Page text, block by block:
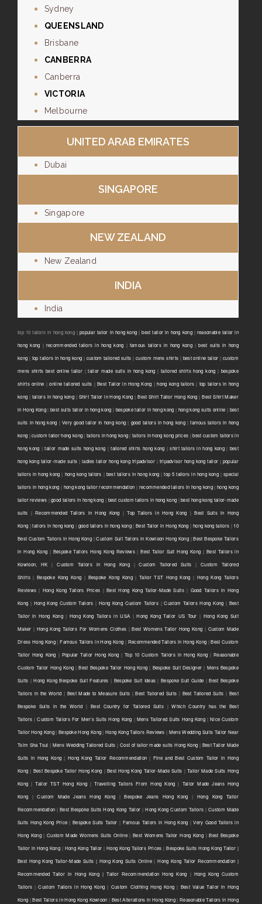
Sydney
QUEENSLAND
Brisbane
CANBERRA
Canberra
VICTORIA
Melbourne
UNITED ARAB EMIRATES
Dubai
SINGAPORE
Singapore
NEW ZEALAND
New Zealand
INDIA
India
top 10 tailors in hong kong | popular tailor in hong kong |best tailor in hong kong| reasonable tailor in
hong kong | recommended tailors in hong kong | famous tailors in hong kong|best suits in hong
kong | top tailors in hong kong | custom tailored suits |custom mens shirts | best online tailor |custom
mens shirts best online tailor |tailor made suits in hong kong |tailored shirts hong kong | bespoke
shirts online |online tailored suits |Best Tailor in Hong Kong |hong kong tailors | top tailors in hong
kong | tailors in hong kong| Shirt Tailor in Hong Kong |Best Shirt Tailor Hong Kong |Best Shirt Maker
in Hong Kong|best suits tailor in hong kong | bespoke tailor in hong kong | hong kong suits online | best
suits in hong kong | Very good tailor In hong kong | good tailors in hong kong|famous tailors in hong
kong |custom tailor hong kong|tailors in hong kong|tailors in hong kong prices |best custom tailors in
hong kong |tailor made suits hong kong |tailored shirts hong kong |shirt tailors in hong kong| best
hong kong tailor-made suits | ladies tailor hong kong tripadvisor| tripadvisor hong kong tailor | popular
tailors in hong kong | hong kong tailors | best tailors in hong kong |top 5 tailors in hong kong| special
tailors in hong kong | hong kong tailor recommendation | recommended tailors in hong kong|hong kong
tailor reviews |good tailors in hong kong | best custom tailors in hong kong |best hong kong tailor-made
suits | Recommended Tailors in Hong Kong |Top Tailors in Hong Kong |Best Suits in Hong
Kong |tailors in hong kong | good tailors in hong kong|Best Tailor in Hong Kong | hong kong tailors | 10
Best Custom Tailors in Hong Kong|Custom Suit Tailors in Kowloon Hong Kong |Best Bespoke Tailors
in Hong Kong | Bespoke Tailors Hong Kong Reviews|Best Tailor Suit Hong Kong | Best Tailors in
Kowloon, HK |Custom Tailors in Hong Kong|Custom Tailored Suits |Custom Tailored
Shirts| Bespoke Kong Kong | Bespoke Kong Kong|Tailor TST Hong Kong | Hong Kong Tailors
Reviews | Hong Kong Tailors Prices | Best Hong Kong Tailor-Made Suits| Good Tailors in Hong
Kong | Hong Kong Custom Tailors |Hong Kong Custom Tailors |Custom Tailors Hong Kong | Best
Tailor in Hong Kong| Hong Kong Tailors in USA |Hong Kong Tailor US Tour | Hong Kong Suit
Maker | Hong Kong Tailors For Womens Clothes |Best Womens Tailor Hong Kong | Custom Made
Dress Hong Kong|Famous Tailors in Hong Kong | Recommended Tailors in Hong Kong |Best Custom
Tailor Hong Kong | Popular Tailor Hong Kong |Top 10 Custom Tailors in Hong Kong | Reasonable
Custom Tailor Hong Kong |Best Bespoke Tailor Hong Kong | Bespoke Suit Designer | Mens Bespoke
Suits |Hong Kong Bespoke Suit Features | Bespoke Suit Ideas |Bespoke Suit Guide |Best Bespoke
Tailors in the World | Best Made to Measure Suits |Best Tailored Suits | Best Tailored Suits | Best
Bespoke Suits in the World | Best Country for Tailored Suits |Which Country has the Best
Tailors |Custom Tailors For Men's Suits Hong Kong | Mens Tailored Suits Hong Kong|Nice Custom
Tailor Hong Kong| Bespoke Hong Kong|Hong Kong Tailors Reviews | Mens Wedding Suits Tailor Near
Tsim Sha Tsui | Mens Wedding Tailored Suits |Cost of tailor made suits Hong Kong | Best Tailor Made
Suits in Hong Kong | Hong Kong Tailor Recommendation | Fine and Best Custom Tailor in Hong
Kong | Best Bespoke Tailor Hong Kong | Best Hong Kong Tailor-Made Suits |Tailor Made Suits Hong
Kong |Tailor TST Hong Kong |Travelling Tailors From Hong Kong | Tailor Made Jeans Hong
Kong |Custom Made Jeans Hong Kong |Bespoke Jeans Hong Kong | Hong Kong Tailor
Recommendation |Best Bespoke Suits Hong Kong Tailor |Hong Kong Custom Tailors |Custom Made
Suits Hong Kong Price | Bespoke Suits Tailor | Famous Tailors in Hong Kong |Very Good Tailors in
Hong Kong|Custom Made Womens Suits Online|Best Womens Tailor Hong Kong |Best Bespoke
Tailor in Hong Kong| Hong Kong Tailor |Hong Kong Tailors Prices |Bespoke Suits Hong Kong Tailor |
Best Hong Kong Tailor-Made Suits | Hong Kong Suits Online|Hong Kong Tailor Recommendation |
Recommended Tailor in Hong Kong | Tailor Recommendation Hong Kong | Hong Kong Custom
Tailors |Custom Tailors in Hong Kong | Custom Clothing Hong Kong | Best Value Tailor in Hong
Kong |Best Tailors in Hong Kong Kowloon | Best Alterations in Hong Kong| Reasonable Tailors in Hong